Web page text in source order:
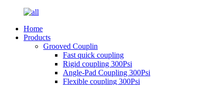
Home
Products
Grooved Couplin
Fast quick coupling
Rigid coupling 300Psi
Angle-Pad Coupling 300Psi
Flexible coupling 300Psi